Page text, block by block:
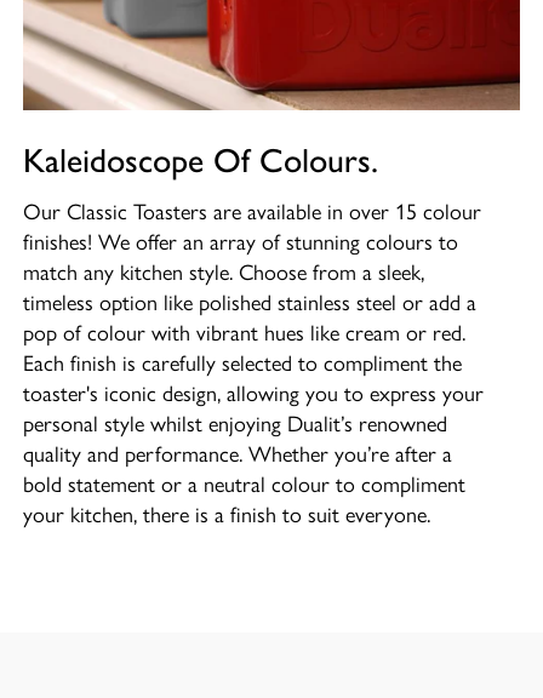
Kaleidoscope Of Colours.
Our Classic Toasters are available in over 15 colour
finishes! We offer an array of stunning colours to
match any kitchen style. Choose from a sleek,
timeless option like polished stainless steel or add a
pop of colour with vibrant hues like cream or red.
Each finish is carefully selected to compliment the
toaster's iconic design, allowing you to express your
personal style whilst enjoying Dualit’s renowned
quality and performance. Whether you’re after a
bold statement or a neutral colour to compliment
your kitchen, there is a finish to suit everyone.